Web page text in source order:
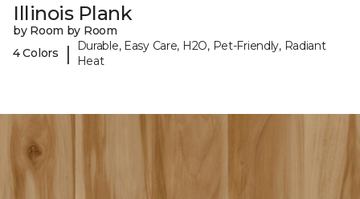
Illinois Plank
by Room by Room
4 Colors
|
Durable, Easy Care, H2O, Pet-Friendly, Radiant
Heat